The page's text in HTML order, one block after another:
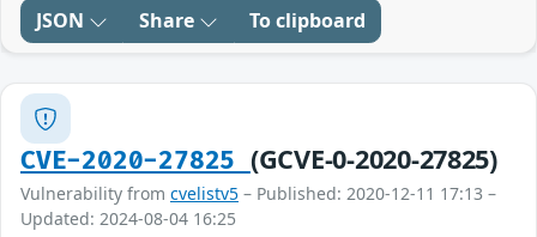
JSON Share To clipboard
CVE-2020-27825 (GCVE-0-2020-27825)
Vulnerability from cvelistv5 – Published: 2020-12-11 17:13 –
Updated: 2024-08-04 16:25